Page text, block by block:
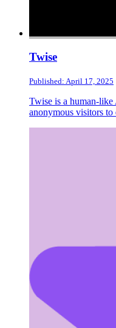
Twise
Published: April 17, 2025
Twise is a human-
anonymous visitors to